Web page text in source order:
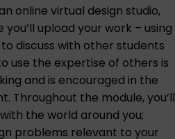
online virtual design studio,
upload your work – using
discuss with other students
use the expertise of others is
and is encouraged in the
Throughout the module, you’ll
the world around you;
problems relevant to your